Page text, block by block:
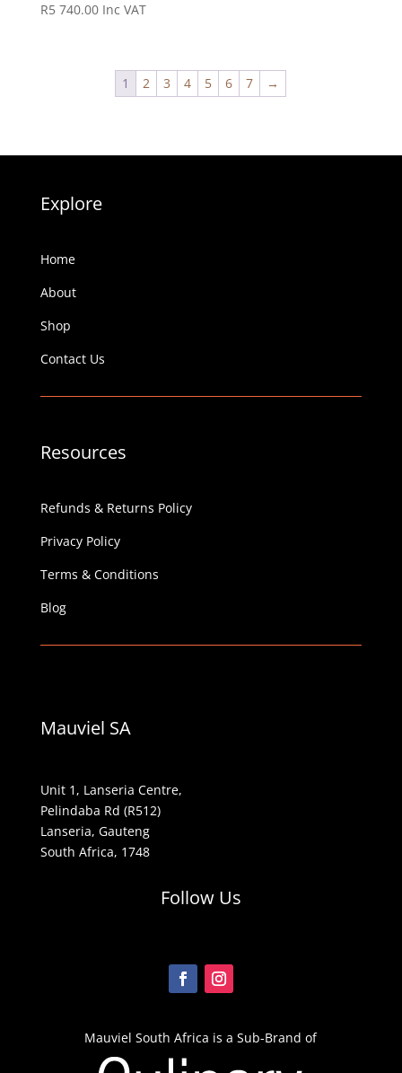
R5 740.00 Inc VAT
1 2 3 4 5 6 7 →
Explore
Home
About
Shop
Contact Us
Resources
Refunds & Returns Policy
Privacy Policy
Terms & Conditions
Blog
Mauviel SA
Unit 1, Lanseria Centre,
Pelindaba Rd (R512)
Lanseria, Gauteng
South Africa, 1748
Follow Us
Mauviel South Africa is a Sub-Brand of